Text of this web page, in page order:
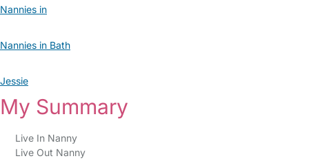
Nannies in
Nannies in Bath
Jessie
My Summary
Live In Nanny
Live Out Nanny